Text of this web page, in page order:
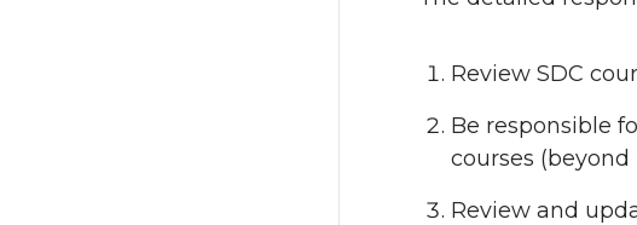
Review SDC
Be responsible
courses
Review and